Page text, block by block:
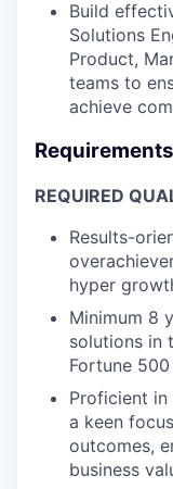
Build
Solutions
Product,
teams to
achieve
Requirements
REQUIRED
Results-
hyper
Minimum 8
solutions in
Fortune
Proficient
a keen
outcomes,
business